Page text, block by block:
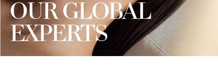
OUR GLOBAL
EXPERTS